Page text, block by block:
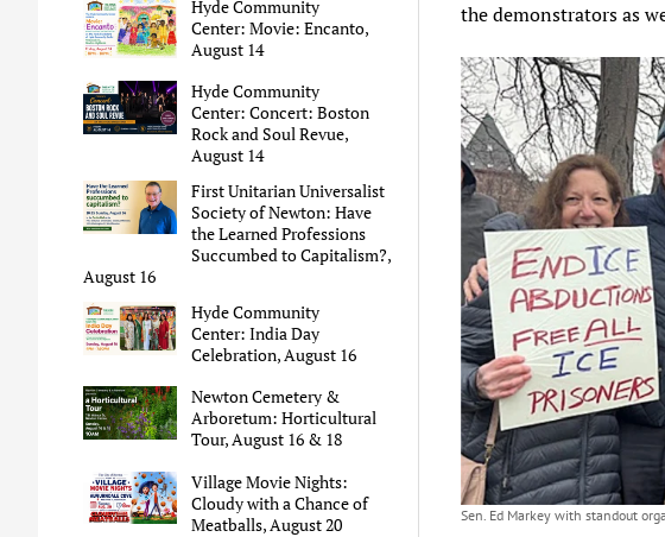
Hyde Community
Center: Movie: Encanto,
August 14
Hyde Community
Center: Concert: Boston
Rock and Soul Revue,
August 14
First Unitarian Universalist
Society of Newton: Have
the Learned Professions
Succumbed to Capitalism?,
August 16
Hyde Community
Center: India Day
Celebration, August 16
Newton Cemetery &
Arboretum: Horticultural
Tour, August 16 & 18
Village Movie Nights:
Cloudy with a Chance of
Meatballs, August 20
the demonstrators as
Sen. Ed Markey with standout